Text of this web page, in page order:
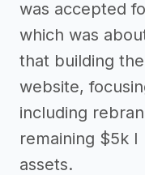
was accepted
which was
that building
website,
including
remaining $5k
assets.